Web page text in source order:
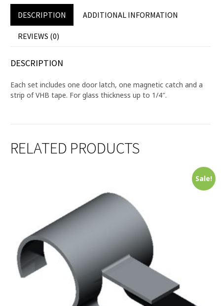
DESCRIPTION ADDITIONAL INFORMATION
REVIEWS (0)
DESCRIPTION
Each set includes one door latch, one magnetic catch and a
strip of VHB tape. For glass thickness up to 1/4″.
RELATED PRODUCTS
Sale!